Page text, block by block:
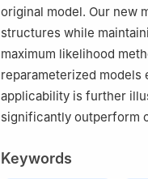
original model. Our new
structures while
maximum likelihood
reparameterized
applicability is further
significantly outperform
Keywords